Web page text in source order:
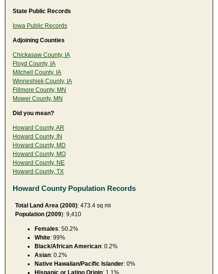
State Public Records
Iowa Public Records
Adjoining Counties
Chickasaw County, IA
Floyd County, IA
Mitchell County, IA
Winneshiek County, IA
Fillmore County, MN
Mower County, MN
Did you mean?
Howard County, AR
Howard County, IN
Howard County, MD
Howard County, MO
Howard County, NE
Howard County, TX
Howard County Population Records
Total Land Area (2000): 473.4 sq mi
Population (2009): 9,410
Females: 50.2%
White: 99%
Black/African American: 0.2%
Asian: 0.2%
Native Hawaiian/Pacific Islander: 0%
Hispanic or Latino Origin: 1.1%